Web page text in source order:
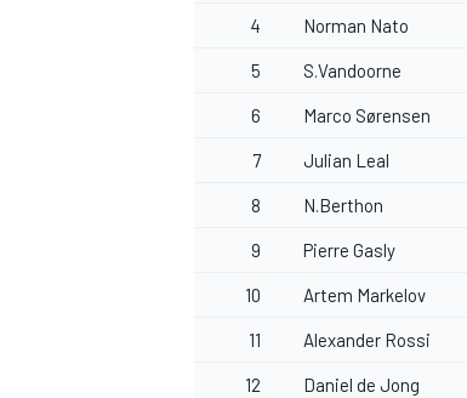
4 Norman Nato
5 S.Vandoorne
6 Marco Sørensen
7 Julian Leal
8 N.Berthon
9 Pierre Gasly
10 Artem Markelov
11 Alexander Rossi
12 Daniel de Jong